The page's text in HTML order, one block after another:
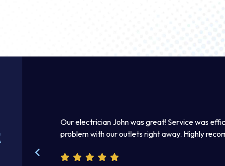
away. I
and helpful.
Our electrician John was great! Service was
problem with our outlets right away. Highly